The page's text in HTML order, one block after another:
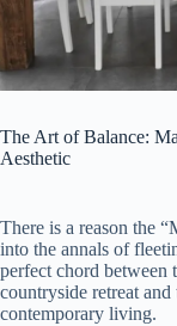
The Art of Balance:
Aesthetic
There is a reason the
into the annals of
perfect chord between
countryside retreat
contemporary living.